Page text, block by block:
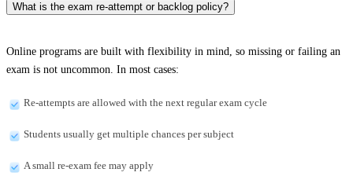
What is the exam re-attempt or backlog policy?
Online programs are built with flexibility in mind, so missing or failing an
exam is not uncommon. In most cases:
Re-attempts are allowed with the next regular exam cycle
Students usually get multiple chances per subject
A small re-exam fee may apply